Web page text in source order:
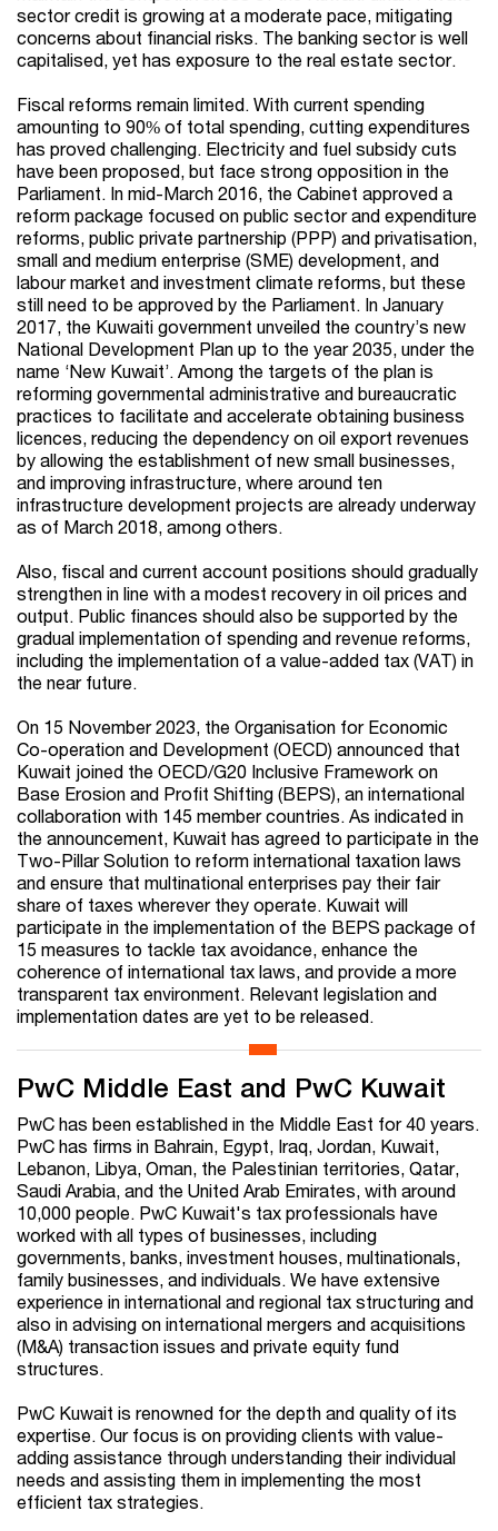
sector credit is growing at a moderate pace, mitigating
concerns about financial risks. The banking sector is well
capitalised, yet has exposure to the real estate sector.
Fiscal reforms remain limited. With current spending
amounting to 90% of total spending, cutting expenditures
has proved challenging. Electricity and fuel subsidy cuts
have been proposed, but face strong opposition in the
Parliament. In mid-March 2016, the Cabinet approved a
reform package focused on public sector and expenditure
reforms, public private partnership (PPP) and privatisation,
small and medium enterprise (SME) development, and
labour market and investment climate reforms, but these
still need to be approved by the Parliament. In January
2017, the Kuwaiti government unveiled the country’s new
National Development Plan up to the year 2035, under the
name ‘New Kuwait’. Among the targets of the plan is
reforming governmental administrative and bureaucratic
practices to facilitate and accelerate obtaining business
licences, reducing the dependency on oil export revenues
by allowing the establishment of new small businesses,
and improving infrastructure, where around ten
infrastructure development projects are already underway
as of March 2018, among others.
Also, fiscal and current account positions should gradually
strengthen in line with a modest recovery in oil prices and
output. Public finances should also be supported by the
gradual implementation of spending and revenue reforms,
including the implementation of a value-added tax (VAT) in
the near future.
On 15 November 2023, the Organisation for Economic
Co-operation and Development (OECD) announced that
Kuwait joined the OECD/G20 Inclusive Framework on
Base Erosion and Profit Shifting (BEPS), an international
collaboration with 145 member countries. As indicated in
the announcement, Kuwait has agreed to participate in the
Two-Pillar Solution to reform international taxation laws
and ensure that multinational enterprises pay their fair
share of taxes wherever they operate. Kuwait will
participate in the implementation of the BEPS package of
15 measures to tackle tax avoidance, enhance the
coherence of international tax laws, and provide a more
transparent tax environment. Relevant legislation and
implementation dates are yet to be released.
PwC Middle East and PwC Kuwait
PwC has been established in the Middle East for 40 years.
PwC has firms in Bahrain, Egypt, Iraq, Jordan, Kuwait,
Lebanon, Libya, Oman, the Palestinian territories, Qatar,
Saudi Arabia, and the United Arab Emirates, with around
10,000 people. PwC Kuwait's tax professionals have
worked with all types of businesses, including
governments, banks, investment houses, multinationals,
family businesses, and individuals. We have extensive
experience in international and regional tax structuring and
also in advising on international mergers and acquisitions
(M&A) transaction issues and private equity fund
structures.
PwC Kuwait is renowned for the depth and quality of its
expertise. Our focus is on providing clients with value-
adding assistance through understanding their individual
needs and assisting them in implementing the most
efficient tax strategies.